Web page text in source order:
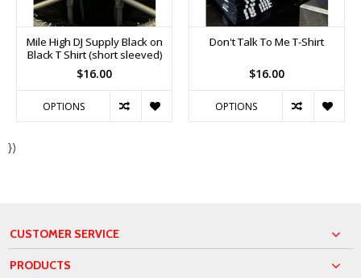
Mile High DJ Supply Black on
Black T Shirt (short sleeved)
$16.00
OPTIONS
Don't Talk To Me T-Shirt
$16.00
OPTIONS
})
CUSTOMER SERVICE
PRODUCTS